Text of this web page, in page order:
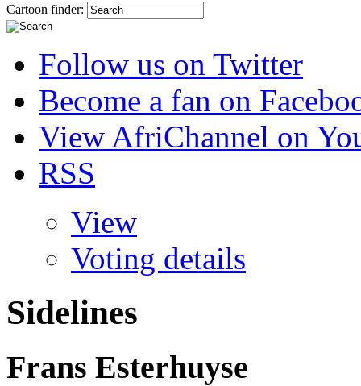
Cartoon finder:
Follow us on Twitter
Become a fan on
View AfriChannel on
RSS
View
Voting details
Sidelines
Frans Esterhuyse